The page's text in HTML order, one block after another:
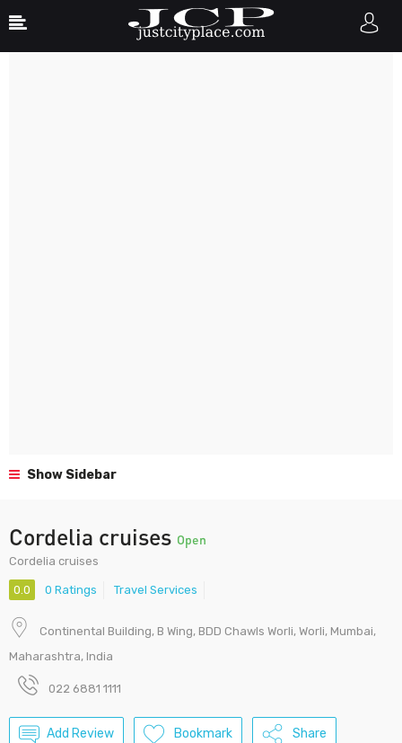
Show Sidebar
Cordelia cruises Open
Cordelia cruises
0.0 0 Ratings Travel Services
Continental Building, B Wing, BDD Chawls Worli, Worli, Mumbai,
Maharashtra, India
022 6881 1111
Add Review Bookmark Share